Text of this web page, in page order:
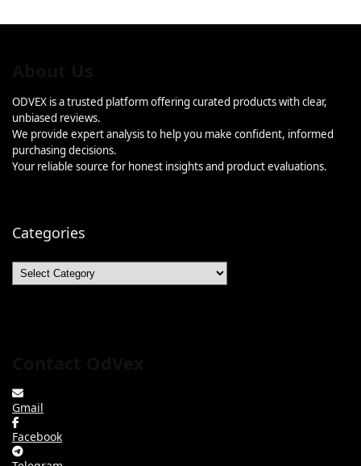
ODVEX is a trusted platform offering curated products with clear,
unbiased reviews.
We provide expert analysis to help you make confident, informed
purchasing decisions.
Your reliable source for honest insights and product evaluations.
Categories
Categories
Gmail
Facebook